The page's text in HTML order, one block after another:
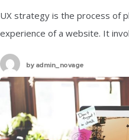
UX strategy is the process of
experience of a website. It
goals, and preferences of the
byadmin_novage